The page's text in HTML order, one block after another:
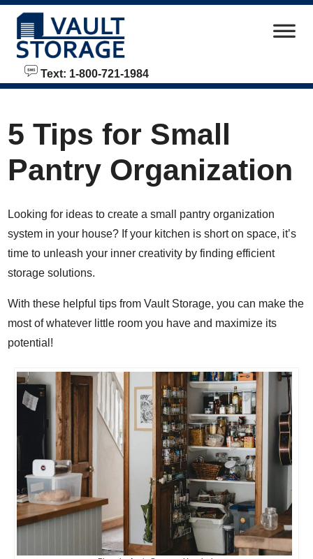
skip to content
Text: 1-800-721-1984
5 Tips for Small
Pantry Organization
Looking for ideas to create a small pantry organization
system in your house? If your kitchen is short on space, it’s
time to unleash your inner creativity by finding efficient
storage solutions.
With these helpful tips from Vault Storage, you can make the
most of whatever little room you have and maximize its
potential!